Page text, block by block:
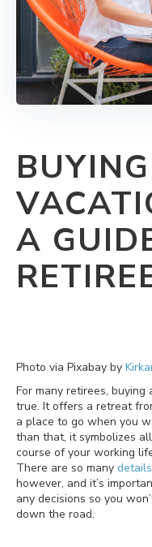
A
Photo via Pixabay by
For many retirees, buying
true. It offers a retreat
a place to go when you
than that, it symbolizes
course of your working
There are so many details
however, and it’s
any decisions so you
down the road.